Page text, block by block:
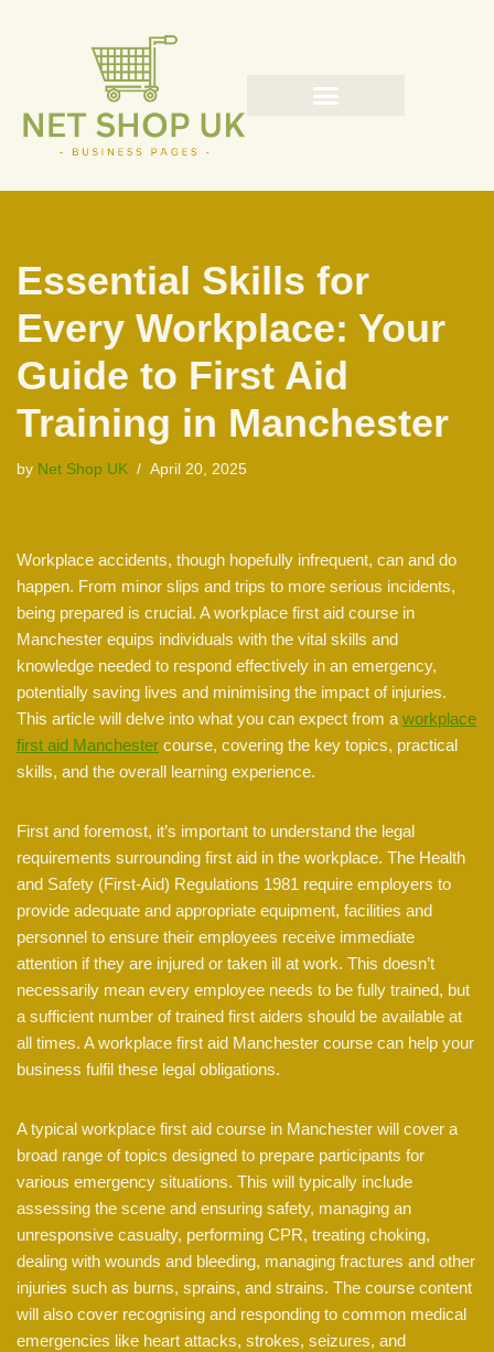
content
Essential Skills for
Every Workplace: Your
Guide to First Aid
Training in Manchester
by Net Shop UK April 20, 2025
Workplace accidents, though hopefully infrequent, can and do
happen. From minor slips and trips to more serious incidents,
being prepared is crucial. A workplace first aid course in
Manchester equips individuals with the vital skills and
knowledge needed to respond effectively in an emergency,
potentially saving lives and minimising the impact of injuries.
This article will delve into what you can expect from aworkplace
first aid Manchester course, covering the key topics, practical
skills, and the overall learning experience.
First and foremost, it’s important to understand the legal
requirements surrounding first aid in the workplace. The Health
and Safety (First-Aid) Regulations 1981 require employers to
provide adequate and appropriate equipment, facilities and
personnel to ensure their employees receive immediate
attention if they are injured or taken ill at work. This doesn’t
necessarily mean every employee needs to be fully trained, but
a sufficient number of trained first aiders should be available at
all times. A workplace first aid Manchester course can help your
business fulfil these legal obligations.
A typical workplace first aid course in Manchester will cover a
broad range of topics designed to prepare participants for
various emergency situations. This will typically include
assessing the scene and ensuring safety, managing an
unresponsive casualty, performing CPR, treating choking,
dealing with wounds and bleeding, managing fractures and other
injuries such as burns, sprains, and strains. The course content
will also cover recognising and responding to common medical
emergencies like heart attacks, strokes, seizures, and